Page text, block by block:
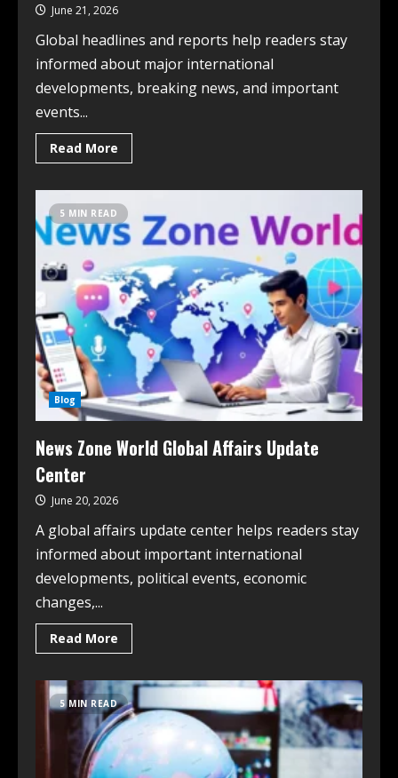
June 21, 2026
Global headlines and reports help readers stay
informed about major international
developments, breaking news, and important
events...
Read More
5 MIN READ
Blog
News Zone World Global Affairs Update
Center
June 20, 2026
A global affairs update center helps readers stay
informed about important international
developments, political events, economic
changes,...
Read More
5 MIN READ